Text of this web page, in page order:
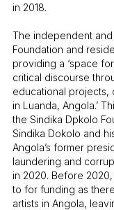
in 2018.
The independent
Foundation and
providing a ‘space
critical discourse
educational projects,
in Luanda, Angola.’
the Sindika Dpkolo
Sindika Dokolo and
Angola’s former
laundering and
in 2020. Before
to for funding as
artists in Angola,